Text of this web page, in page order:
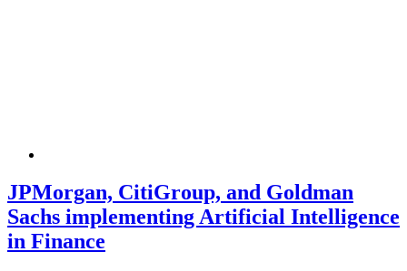
JPMorgan, CitiGroup, and Goldman
Sachs implementing Artificial Intelligence
in Finance